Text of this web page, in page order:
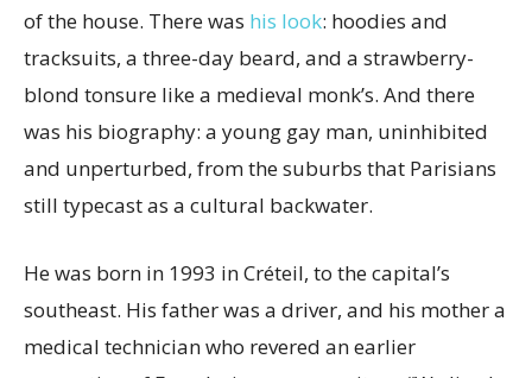
of the house. There was his look: hoodies and
tracksuits, a three-day beard, and a strawberry-
blond tonsure like a medieval monk’s. And there
was his biography: a young gay man, uninhibited
and unperturbed, from the suburbs that Parisians
still typecast as a cultural backwater.
He was born in 1993 in Créteil, to the capital’s
southeast. His father was a driver, and his mother a
medical technician who revered an earlier